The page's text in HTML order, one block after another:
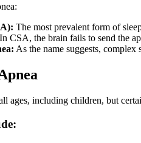
The most prevalent form of
In CSA, the brain fails to send the
As the name suggests,
ages, including children, but